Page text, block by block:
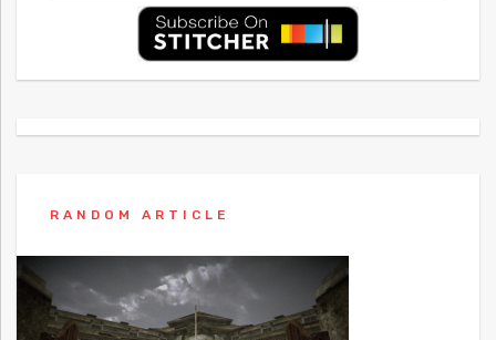
RANDOM ARTICLE